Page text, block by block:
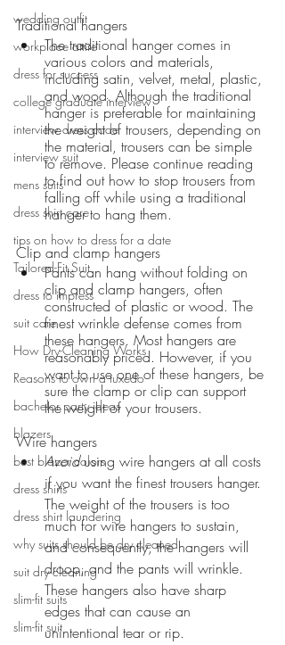
wedding outfit
workplace attire
dress for success
college graduate interview
interview dress code
interview suit
mens suits
dress shirt care
tips on how to dress for a date
Tailored-Fit Suit
dress to impress
suit care
How Dry-Cleaning Works
Reasons to own a tuxedo
bachelor party ideas
blazers
best blazer colors
dress shirts
dress shirt laundering
why suits should be dry cleaned
suit dry cleaning
slim-fit suits
slim-fit suit
Traditional hangers
The traditional hanger comes in
various colors and materials,
including satin, velvet, metal, plastic,
and wood. Although the traditional
hanger is preferable for maintaining
the weight of trousers, depending on
the material, trousers can be simple
to remove. Please continue reading
to find out how to stop trousers from
falling off while using a traditional
hanger to hang them.
Clip and clamp hangers
Pants can hang without folding on
clip and clamp hangers, often
constructed of plastic or wood. The
finest wrinkle defense comes from
these hangers. Most hangers are
reasonably priced. However, if you
want to use one of these hangers, be
sure the clamp or clip can support
the weight of your trousers.
Wire hangers
Avoid using wire hangers at all costs
if you want the finest trousers hanger.
The weight of the trousers is too
much for wire hangers to sustain,
and consequently, the hangers will
droop, and the pants will wrinkle.
These hangers also have sharp
edges that can cause an
unintentional tear or rip.